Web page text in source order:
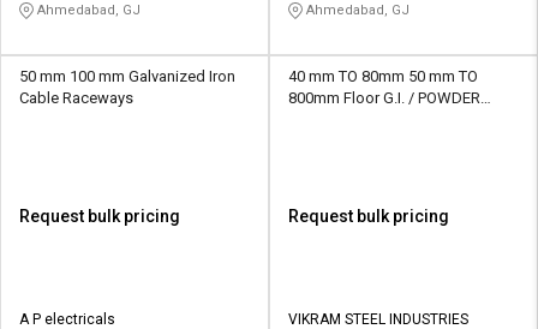
Ahmedabad, GJ Ahmedabad, GJ
50 mm 100 mm Galvanized Iron
Cable Raceways
Request bulk pricing
A P electricals
40 mm TO 80mm 50 mm TO
800mm Floor G.I. / POWDER
Request bulk pricing
VIKRAM STEEL INDUSTRIES